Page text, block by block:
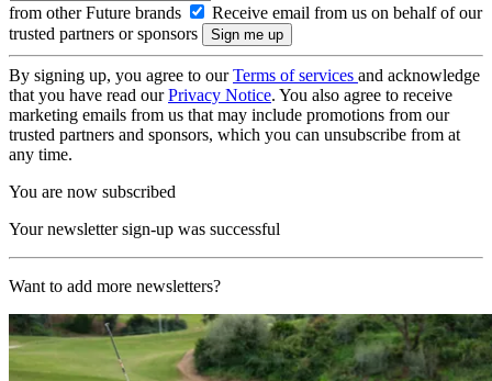
from other Future brands
Receive email from us on behalf of our
trusted partners or sponsors
By signing up, you agree to ourTerms of services and acknowledge
that you have read ourPrivacy Notice. You also agree to receive
marketing emails from us that may include promotions from our
trusted partners and sponsors, which you can unsubscribe from at
any time.
You are now subscribed
Your newsletter sign-up was successful
Want to add more newsletters?